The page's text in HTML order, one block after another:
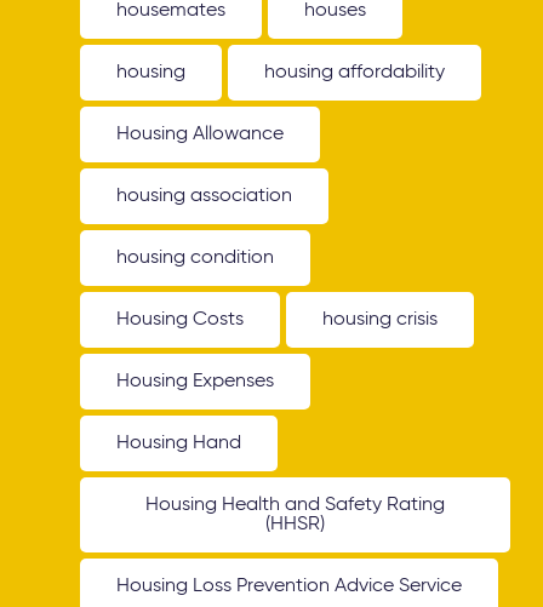
housemates houses
housing housing affordability
Housing Allowance
housing association
housing condition
Housing Costs housing crisis
Housing Expenses
Housing Hand
Housing Health and Safety Rating
(HHSR)
Housing Loss Prevention Advice Service